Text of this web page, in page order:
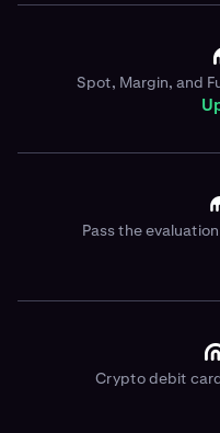
Spot, Margin, and
Pass the
Crypto debit